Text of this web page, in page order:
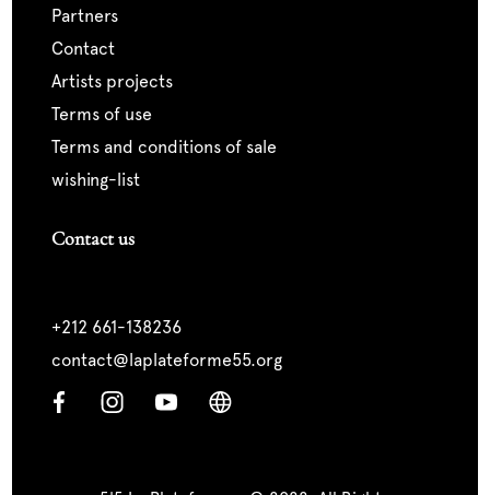
partners
contact
artists projects
terms of use
terms and conditions of sale
wishing-list
Contact us
+212 661-138236
contact@laplateforme55.org